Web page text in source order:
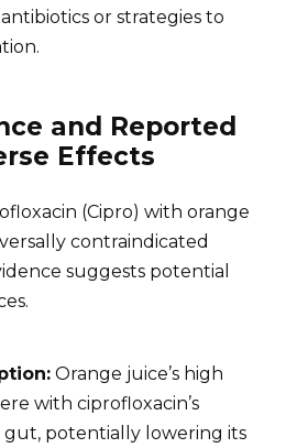
or strategies to
and Reported
Effects
(Cipro) with orange
contraindicated
suggests potential
Orange juice’s high
with ciprofloxacin’s
gut, potentially lowering its